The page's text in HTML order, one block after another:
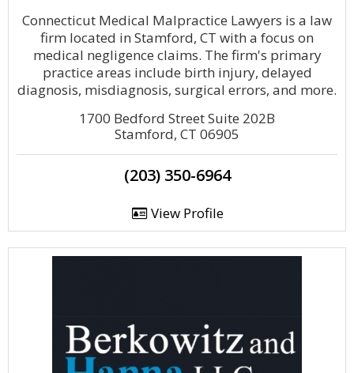
Connecticut Medical Malpractice Lawyers is a law
firm located in Stamford, CT with a focus on
medical negligence claims. The firm's primary
practice areas include birth injury, delayed
diagnosis, misdiagnosis, surgical errors, and more.
1700 Bedford Street Suite 202B
Stamford, CT 06905
(203) 350-6964
View Profile